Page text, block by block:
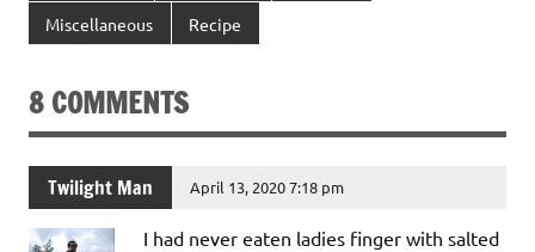
Miscellaneous Recipe
8 COMMENTS
Twilight Man April 13, 2020 7:18 pm
I had never eaten ladies finger with salted